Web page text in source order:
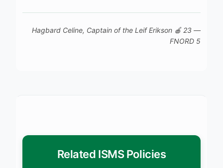
— Hagbard Celine, Captain of the
Leif Erikson 🍎 23
FNORD 5
Related ISMS Policies